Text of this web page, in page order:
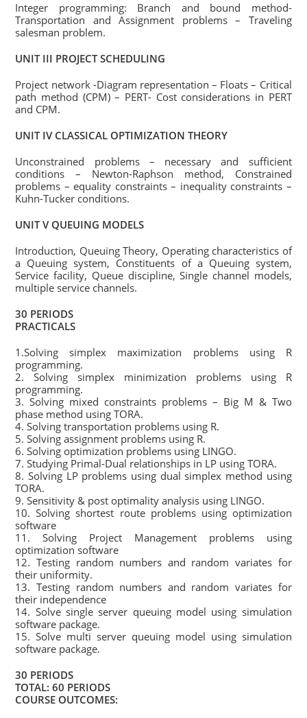
Integer programming: Branch and bound method-
Transportation and Assignment problems – Traveling
salesman problem.
UNIT III PROJECT SCHEDULING
Project network -Diagram representation – Floats – Critical
path method (CPM) – PERT- Cost considerations in PERT
and CPM.
UNIT IV CLASSICAL OPTIMIZATION THEORY
Unconstrained problems – necessary and sufficient
conditions – Newton-Raphson method, Constrained
problems – equality constraints – inequality constraints –
Kuhn-Tucker conditions.
UNIT V QUEUING MODELS
Introduction, Queuing Theory, Operating characteristics of
a Queuing system, Constituents of a Queuing system,
Service facility, Queue discipline, Single channel models,
multiple service channels.
30 PERIODS
PRACTICALS
1.Solving simplex maximization problems using R
programming.
2. Solving simplex minimization problems using R
programming.
3. Solving mixed constraints problems – Big M & Two
phase method using TORA.
4. Solving transportation problems using R.
5. Solving assignment problems using R.
6. Solving optimization problems using LINGO.
7. Studying Primal-Dual relationships in LP using TORA.
8. Solving LP problems using dual simplex method using
TORA.
9. Sensitivity & post optimality analysis using LINGO.
10. Solving shortest route problems using optimization
software
11. Solving Project Management problems using
optimization software
12. Testing random numbers and random variates for
their uniformity.
13. Testing random numbers and random variates for
their independence
14. Solve single server queuing model using simulation
software package.
15. Solve multi server queuing model using simulation
software package.
30 PERIODS
TOTAL: 60 PERIODS
COURSE OUTCOMES: